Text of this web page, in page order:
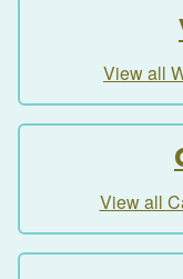
View all
View all